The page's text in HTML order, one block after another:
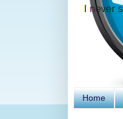
Home